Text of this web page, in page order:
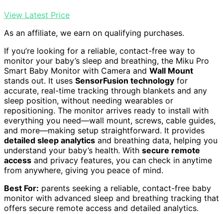
View Latest Price
As an affiliate, we earn on qualifying purchases.
If you’re looking for a reliable, contact-free way to
monitor your baby’s sleep and breathing, the Miku Pro
Smart Baby Monitor with Camera and Wall Mount
stands out. It uses SensorFusion technology for
accurate, real-time tracking through blankets and any
sleep position, without needing wearables or
repositioning. The monitor arrives ready to install with
everything you need—wall mount, screws, cable guides,
and more—making setup straightforward. It provides
detailed sleep analytics and breathing data, helping you
understand your baby’s health. With secure remote
access and privacy features, you can check in anytime
from anywhere, giving you peace of mind.
Best For: parents seeking a reliable, contact-free baby
monitor with advanced sleep and breathing tracking that
offers secure remote access and detailed analytics.